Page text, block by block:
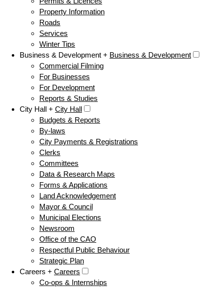
Property Information
Roads
Services
Winter Tips
Business & Development + Business & Development
Commercial Filming
For Businesses
For Development
Reports & Studies
City Hall + City Hall
Budgets & Reports
By-laws
City Payments & Registrations
Clerks
Committees
Data & Research Maps
Forms & Applications
Land Acknowledgement
Mayor & Council
Municipal Elections
Newsroom
Office of the CAO
Respectful Public Behaviour
Strategic Plan
Careers + Careers
Co-ops & Internships